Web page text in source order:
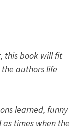
this book will fit
authors life
learned, funny
times when the